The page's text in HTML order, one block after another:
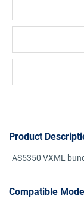
Product
AS5350 VXML
Compatible